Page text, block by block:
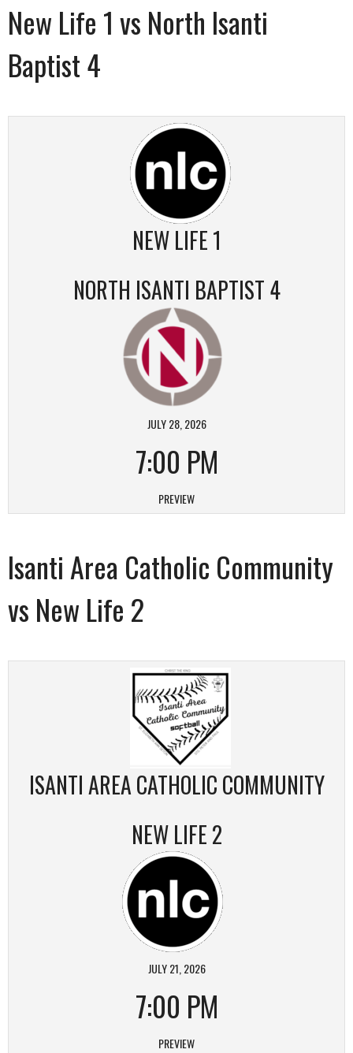
New Life 1 vs North Isanti
Baptist 4
NEW LIFE 1
NORTH ISANTI BAPTIST 4
JULY 28, 2026
7:00 PM
PREVIEW
Isanti Area Catholic Community
vs New Life 2
ISANTI AREA CATHOLIC COMMUNITY
NEW LIFE 2
JULY 21, 2026
7:00 PM
PREVIEW